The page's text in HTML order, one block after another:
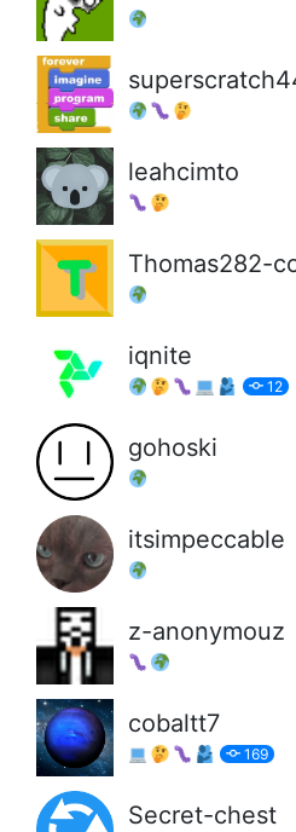
leahcimto
Thomas282-
iqnite
12
gohoski
itsimpeccable
z-anonymouz
cobaltt7
169
Secret-chest